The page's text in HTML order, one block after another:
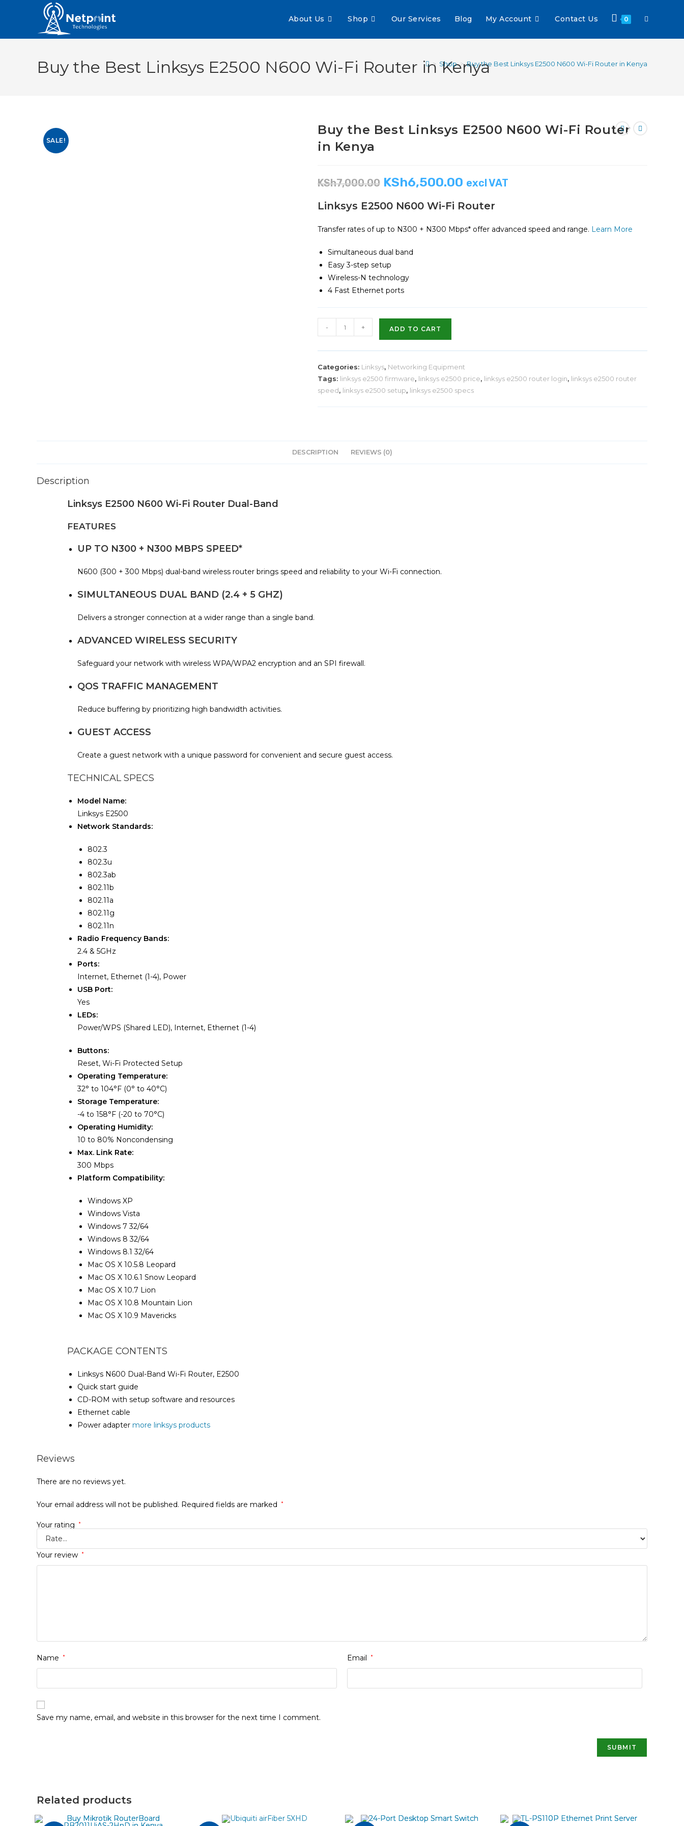
About Us Shop Our Services Blog My Account Contact Us 0
Buy the Best Linksys E2500 N600 Wi-Fi Router in Kenya
> Shop > Buy the Best Linksys E2500 N600 Wi-Fi Router in Kenya
SALE!
Buy the Best Linksys E2500 N600 Wi-Fi Router
in Kenya
KSh7,000.00 KSh6,500.00 excl VAT
Linksys E2500 N600 Wi-Fi Router
Transfer rates of up to N300 + N300 Mbps* offer advanced speed and range. Learn More
Simultaneous dual band
Easy 3-step setup
Wireless-N technology
4 Fast Ethernet ports
- + ADD TO CART
Categories: Linksys, Networking Equipment
Tags: linksys e2500 firmware, linksys e2500 price, linksys e2500 router login, linksys e2500 router
speed, linksys e2500 setup, linksys e2500 specs
DESCRIPTION REVIEWS (0)
Description
Linksys E2500 N600 Wi-Fi Router Dual-Band
FEATURES
UP TO N300 + N300 MBPS SPEED*
N600 (300 + 300 Mbps) dual-band wireless router brings speed and reliability to your Wi-Fi connection.
SIMULTANEOUS DUAL BAND (2.4 + 5 GHZ)
Delivers a stronger connection at a wider range than a single band.
ADVANCED WIRELESS SECURITY
Safeguard your network with wireless WPA/WPA2 encryption and an SPI firewall.
QOS TRAFFIC MANAGEMENT
Reduce buffering by prioritizing high bandwidth activities.
GUEST ACCESS
Create a guest network with a unique password for convenient and secure guest access.
TECHNICAL SPECS
Model Name:
Linksys E2500
Network Standards:
802.3
802.3u
802.3ab
802.11b
802.11a
802.11g
802.11n
Radio Frequency Bands:
2.4 & 5GHz
Ports:
Internet, Ethernet (1-4), Power
USB Port:
Yes
LEDs:
Power/WPS (Shared LED), Internet, Ethernet (1-4)
Buttons:
Reset, Wi-Fi Protected Setup
Operating Temperature:
32° to 104°F (0° to 40°C)
Storage Temperature:
-4 to 158°F (-20 to 70°C)
Operating Humidity:
10 to 80% Noncondensing
Max. Link Rate:
300 Mbps
Platform Compatibility:
Windows XP
Windows Vista
Windows 7 32/64
Windows 8 32/64
Windows 8.1 32/64
Mac OS X 10.5.8 Leopard
Mac OS X 10.6.1 Snow Leopard
Mac OS X 10.7 Lion
Mac OS X 10.8 Mountain Lion
Mac OS X 10.9 Mavericks
PACKAGE CONTENTS
Linksys N600 Dual-Band Wi-Fi Router, E2500
Quick start guide
CD-ROM with setup software and resources
Ethernet cable
Power adapter more linksys products
Reviews
There are no reviews yet.
Your email address will not be published. Required fields are marked *
Your rating *
Your review *
Name * Email *
Save my name, email, and website in this browser for the next time I comment.
Related products